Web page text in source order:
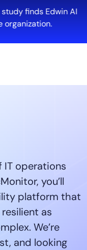
finds Edwin AI
IT operations
you’ll
platform that
as
We’re
and looking